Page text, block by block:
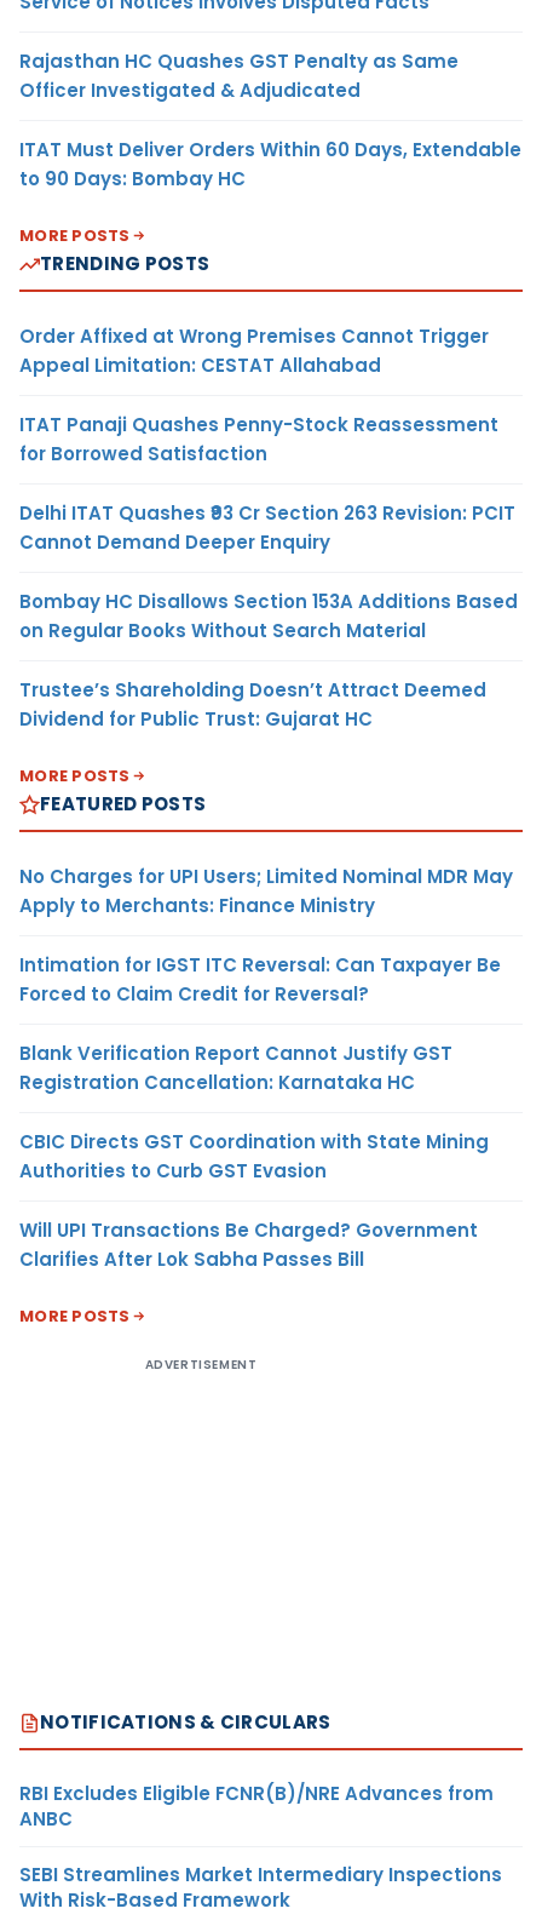
Rajasthan HC Quashes GST Penalty as Same
Officer Investigated & Adjudicated
ITAT Must Deliver Orders Within 60 Days, Extendable
to 90 Days: Bombay HC
MORE POSTS
TRENDING POSTS
Order Affixed at Wrong Premises Cannot Trigger
Appeal Limitation: CESTAT Allahabad
ITAT Panaji Quashes Penny-Stock Reassessment
for Borrowed Satisfaction
Delhi ITAT Quashes ₹93 Cr Section 263 Revision: PCIT
Cannot Demand Deeper Enquiry
Bombay HC Disallows Section 153A Additions Based
on Regular Books Without Search Material
Trustee’s Shareholding Doesn’t Attract Deemed
Dividend for Public Trust: Gujarat HC
MORE POSTS
FEATURED POSTS
No Charges for UPI Users; Limited Nominal MDR May
Apply to Merchants: Finance Ministry
Intimation for IGST ITC Reversal: Can Taxpayer Be
Forced to Claim Credit for Reversal?
Blank Verification Report Cannot Justify GST
Registration Cancellation: Karnataka HC
CBIC Directs GST Coordination with State Mining
Authorities to Curb GST Evasion
Will UPI Transactions Be Charged? Government
Clarifies After Lok Sabha Passes Bill
MORE POSTS
ADVERTISEMENT
NOTIFICATIONS & CIRCULARS
RBI Excludes Eligible FCNR(B)/NRE Advances from
ANBC
SEBI Streamlines Market Intermediary Inspections
With Risk-Based Framework